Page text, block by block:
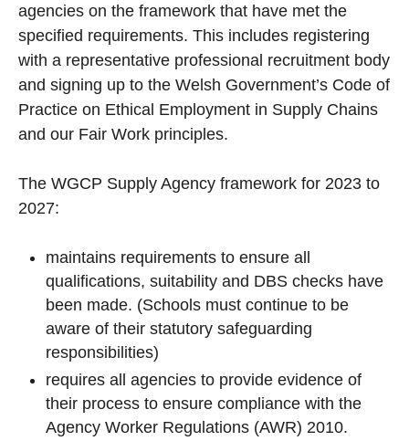
agencies on the framework that have met the
specified requirements. This includes registering
with a representative professional recruitment body
and signing up to the Welsh Government’s Code of
Practice on Ethical Employment in Supply Chains
and our Fair Work principles.
The WGCP Supply Agency framework for 2023 to
2027:
maintains requirements to ensure all
qualifications, suitability and DBS checks have
been made. (Schools must continue to be
aware of their statutory safeguarding
responsibilities)
requires all agencies to provide evidence of
their process to ensure compliance with the
Agency Worker Regulations (AWR) 2010.